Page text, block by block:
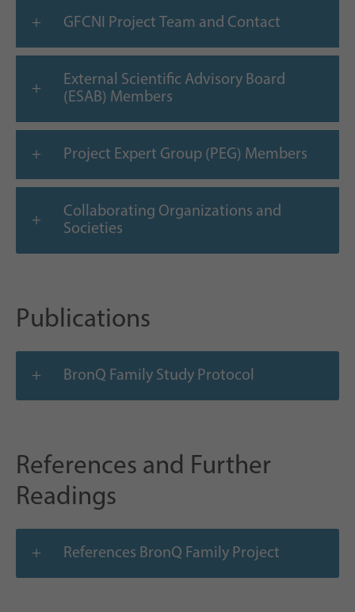
GFCNI Project Team and Contact
External Scientific Advisory Board
(ESAB) Members
Project Expert Group (PEG) Members
Collaborating Organizations and
Societies
Publications
BronQ Family Study Protocol
References and Further
Readings
References BronQ Family Project